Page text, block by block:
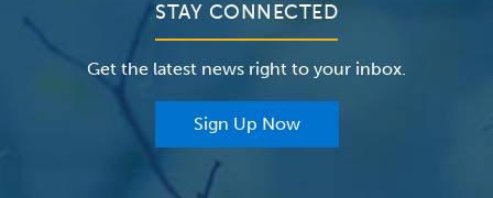
Careers
The Valley Hospital Foundation
The Valley Hospital Auxiliary
Insurance
Classes & Events
STAY CONNECTED
Get the latest news right to your inbox.
Sign Up Now